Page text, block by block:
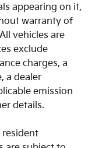
appearing on it,
warranty of
vehicles are
exclude
charges, a
a dealer
emission
details.
resident